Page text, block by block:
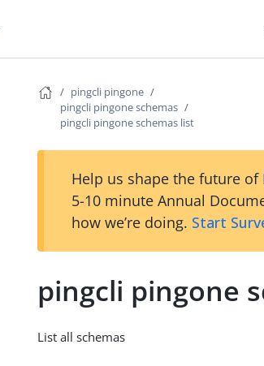
pingcli pingone
pingcli pingone schemas
pingcli pingone schemas list
Help us shape the future of
5-10 minute Annual
how we’re doing. Start
pingcli pingone
List all schemas